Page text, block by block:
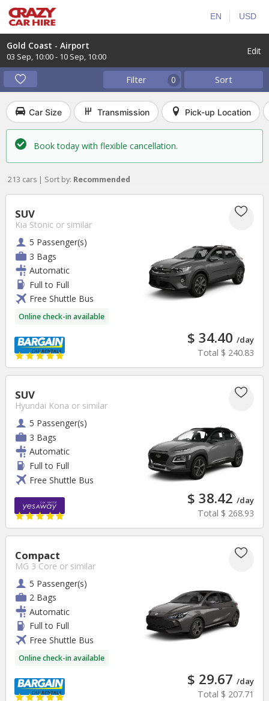
USD
EN
Gold Coast - Airport
03 Sep 10:00- 10 Sep 10:00 Edit
Sort
Filter 0
Car Size Transmission Pick-up Location
Book today with flexible cancellation.
213 cars | Sort by: Recommended
SUV
Kia Stonic or similar
5 Passenger(s)
3 Bags
Automatic
Full to Full
Free Shuttle Bus
Online check-in available
$ 34.40 /day
Total $ 240.83
SUV
Hyundai Kona or similar
5 Passenger(s)
3 Bags
Automatic
Full to Full
Free Shuttle Bus
$ 38.42 /day
Total $ 268.93
Compact
MG 3 Core or similar
5 Passenger(s)
2 Bags
Automatic
Full to Full
Free Shuttle Bus
Online check-in available
$ 29.67 /day
Total $ 207.71